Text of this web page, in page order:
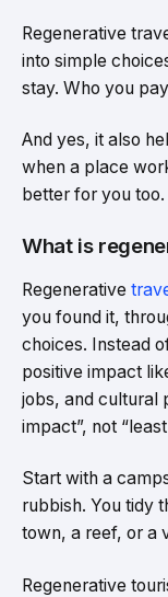
Regenerative
into simple
stay. Who you
And yes, it also
when a place
better for you too.
What is
Regenerative
you found it,
choices. Instead
positive impact
jobs, and cultural
impact”, not
Start with a
rubbish. You tidy
town, a reef, or a
Regenerative